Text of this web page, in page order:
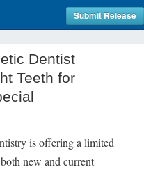
Submit Release
Dentist
Teeth for
is offering a limited
new and current